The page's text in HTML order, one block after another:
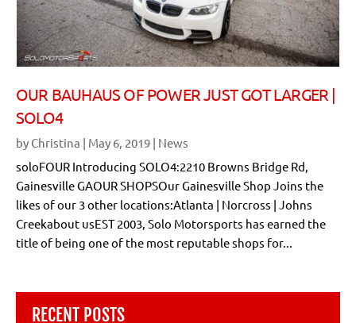
OUR BAUHAUS OF POWER JUST GOT LARGER |
SOLO4
by Christina | May 6, 2019 | News
soloFOUR Introducing SOLO4:2210 Browns Bridge Rd,
Gainesville GAOUR SHOPSOur Gainesville Shop Joins the
likes of our 3 other locations:Atlanta | Norcross | Johns
Creekabout usEST 2003, Solo Motorsports has earned the
title of being one of the most reputable shops for...
RECENT POSTS